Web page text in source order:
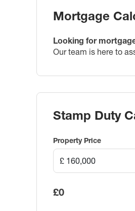
Mortgage
Looking for
Our team is here to
Stamp Duty
Property Price
£0